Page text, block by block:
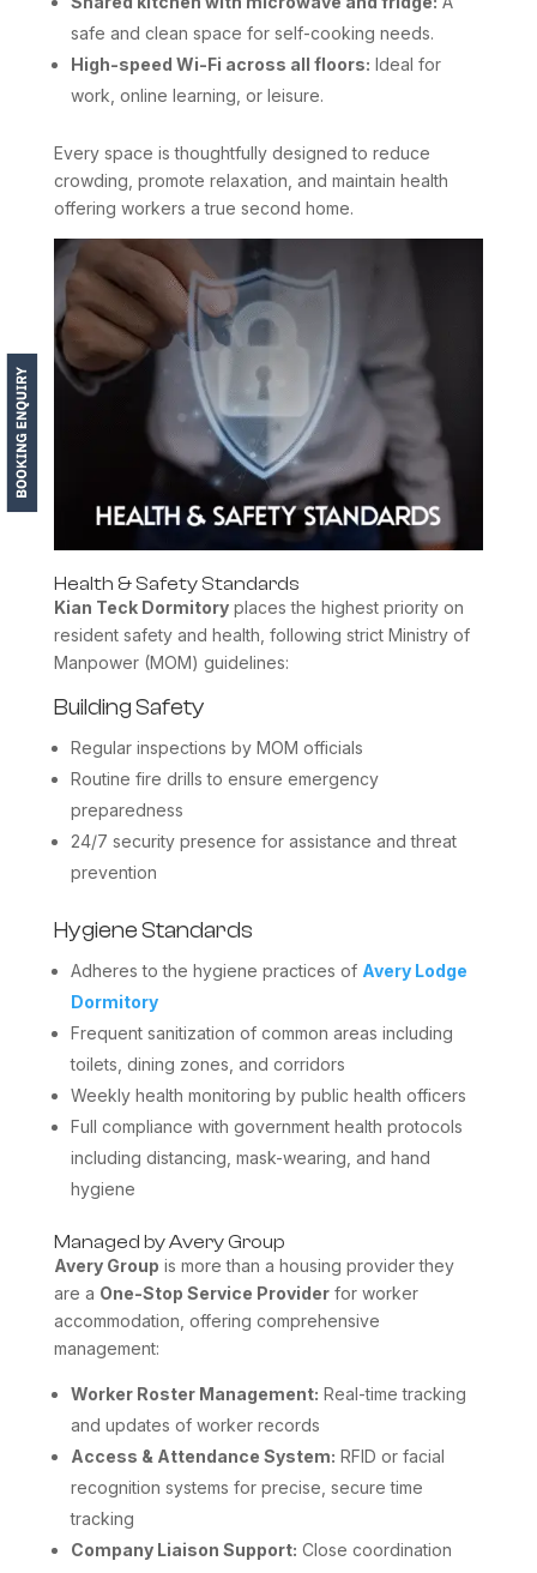
safe and clean space for self-cooking needs.
High-speed Wi-Fi across all floors: Ideal for
work, online learning, or leisure.
Every space is thoughtfully designed to reduce
crowding, promote relaxation, and maintain health
offering workers a true second home.
Health & Safety Standards
Kian Teck Dormitoryplaces the highest priority on
resident safety and health, following strict Ministry of
Manpower (MOM) guidelines:
Building Safety
Regular inspections by MOM officials
Routine fire drills to ensure emergency
preparedness
24/7 security presence for assistance and threat
prevention
Hygiene Standards
Adheres to the hygiene practices of Avery Lodge
Dormitory
Frequent sanitization of common areas including
toilets, dining zones, and corridors
Weekly health monitoring by public health officers
Full compliance with government health protocols
including distancing, mask-wearing, and hand
hygiene
Managed by Avery Group
Avery Group is more than a housing provider they
are a One-Stop Service Providerfor worker
accommodation, offering comprehensive
management:
Worker Roster Management: Real-time tracking
and updates of worker records
Access & Attendance System: RFID or facial
recognition systems for precise, secure time
tracking
Company Liaison Support: Close coordination